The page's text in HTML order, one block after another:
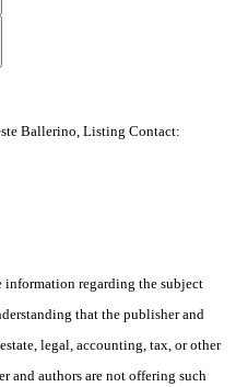
Ballerino, Listing Contact:
regarding the subject
that the publisher and
legal, accounting, tax, or other
and authors are not offering such